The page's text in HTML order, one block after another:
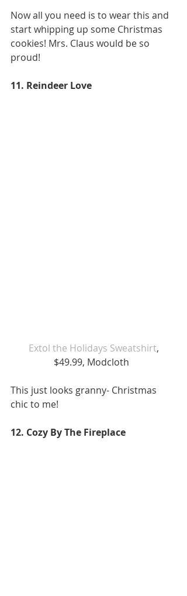
Now all you need is to wear this and
start whipping up some Christmas
cookies! Mrs. Claus would be so
proud!
11. Reindeer Love
Extol the Holidays Sweatshirt,
$49.99, Modcloth
This just looks granny- Christmas
chic to me!
12. Cozy By The Fireplace